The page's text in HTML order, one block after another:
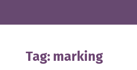
Tag: marking